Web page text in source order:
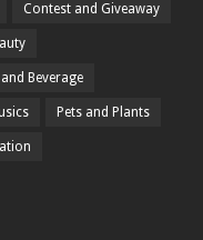
Contest and Giveaway
Beverage
Pets and Plants